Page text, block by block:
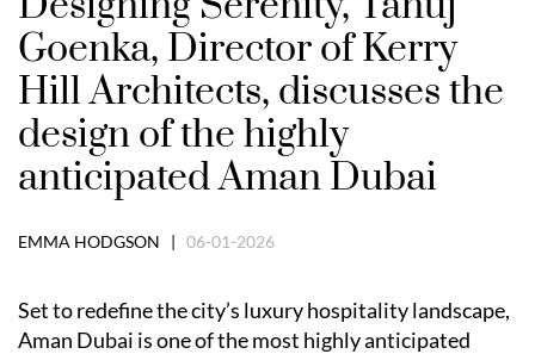
Goenka, Director of Kerry
Hill Architects, discusses the
design of the highly
anticipated Aman Dubai
EMMA HODGSON | 06-01-2026
Set to redefine the city’s luxury hospitality landscape,
Aman Dubai is one of the most highly anticipated